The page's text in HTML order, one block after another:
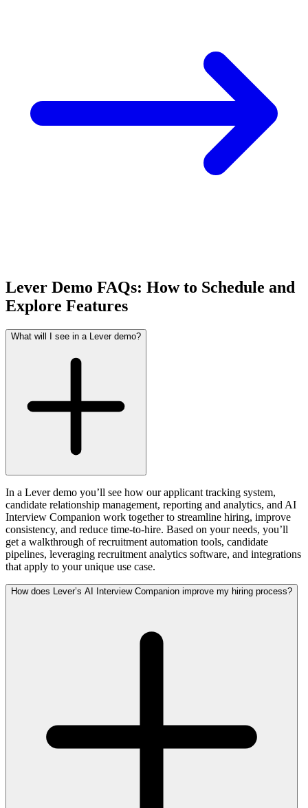
Lever Demo FAQs: How to Schedule and
Explore Features
What will I see in a Lever demo?
In a Lever demo you’ll see how our applicant tracking system,
candidate relationship management, reporting and analytics, and AI
Interview Companion work together to streamline hiring, improve
consistency, and reduce time-to-hire. Based on your needs, you’ll
get a walkthrough of recruitment automation tools, candidate
pipelines, leveraging recruitment analytics software, and integrations
that apply to your unique use case.
How does Lever’s AI Interview Companion improve my hiring process?